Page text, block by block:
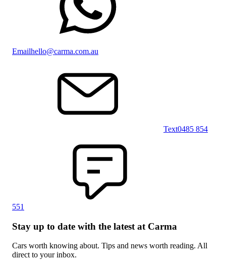
Emailhello@carma.com.au
Text0485 854
551
Stay up to date with the latest at Carma
Cars worth knowing about. Tips and news worth reading. All
direct to your inbox.